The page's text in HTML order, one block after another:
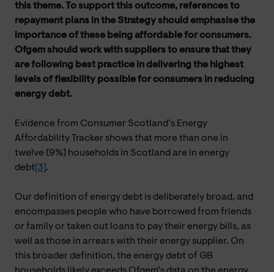
this theme. To support this outcome, references to
repayment plans in the Strategy should emphasise the
importance of these being affordable for consumers.
Ofgem should work with suppliers to ensure that they
are following best practice in delivering the highest
levels of flexibility possible for consumers in reducing
energy debt.
Evidence from Consumer Scotland’s Energy
Affordability Tracker shows that more than one in
twelve (9%) households in Scotland are in energy
debt [3] .
Our definition of energy debt is deliberately broad, and
encompasses people who have borrowed from friends
or family or taken out loans to pay their energy bills, as
well as those in arrears with their energy supplier. On
this broader definition, the energy debt of GB